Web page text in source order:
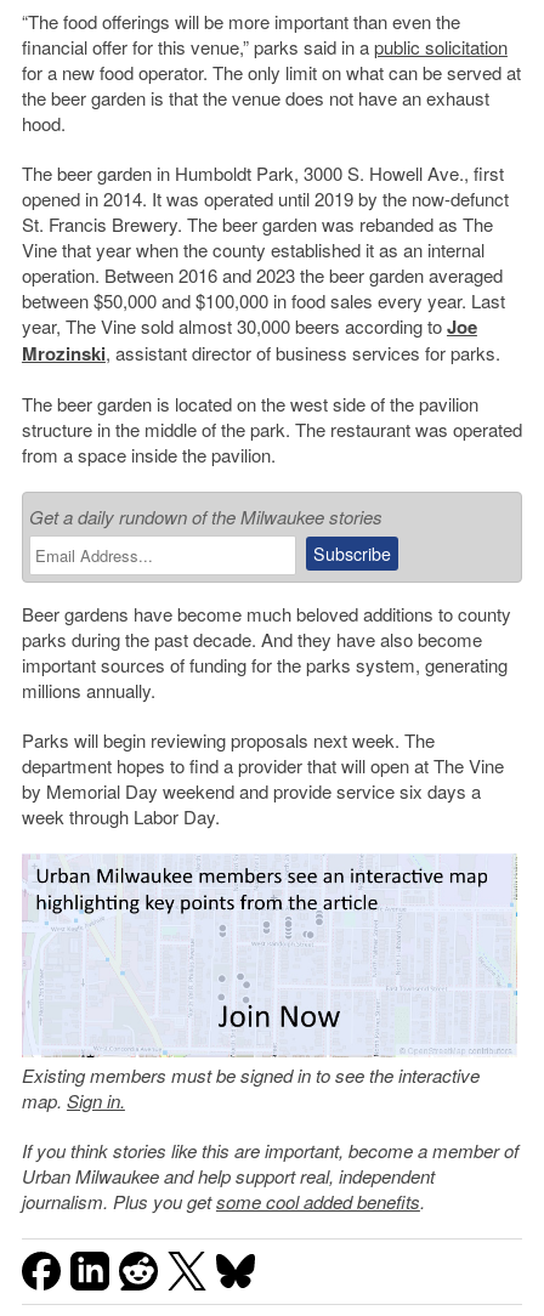
“The food offerings will be more important than even the
financial offer for this venue,” parks said in apublic solicitation
for a new food operator. The only limit on what can be served at
the beer garden is that the venue does not have an exhaust
hood.
The beer garden in Humboldt Park, 3000 S. Howell Ave., first
opened in 2014. It was operated until 2019 by the now-defunct
St. Francis Brewery. The beer garden was rebanded as The
Vine that year when the county established it as an internal
operation. Between 2016 and 2023 the beer garden averaged
between $50,000 and $100,000 in food sales every year. Last
year, The Vine sold almost 30,000 beers according toJoe
Mrozinski, assistant director of business services for parks.
The beer garden is located on the west side of the pavilion
structure in the middle of the park. The restaurant was operated
from a space inside the pavilion.
Get a daily rundown of the Milwaukee stories
Beer gardens have become much beloved additions to county
parks during the past decade. And they have also become
important sources of funding for the parks system, generating
millions annually.
Parks will begin reviewing proposals next week. The
department hopes to find a provider that will open at The Vine
by Memorial Day weekend and provide service six days a
week through Labor Day.
Existing members must be signed in to see the interactive
map. Sign in.
If you think stories like this are important, become a member of
Urban Milwaukee and help support real, independent
journalism. Plus you getsome cool added benefits.